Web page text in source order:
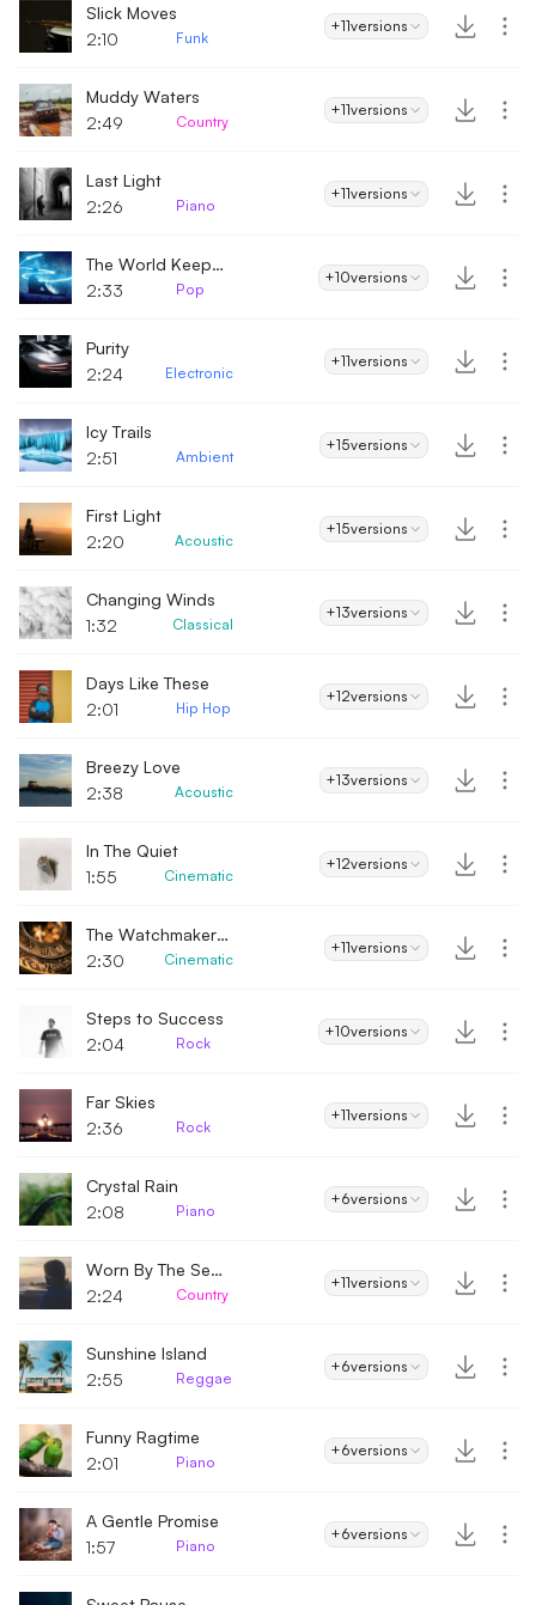
Slick Moves
2:10
Funk
+11versions
Muddy Waters
2:49
Country
+11versions
Last Light
2:26
Piano
+11versions
The World Keeps On Spinning
2:33
Pop
+10versions
Purity
2:24
Electronic
+11versions
Icy Trails
2:51
Ambient
+15versions
First Light
2:20
Acoustic
+15versions
Changing Winds
1:32
Classical
+13versions
Days Like These
2:01
Hip Hop
+12versions
Breezy Love
2:38
Acoustic
+13versions
In The Quiet
1:55
Cinematic
+12versions
The Watchmaker's Secret
2:30
Cinematic
+11versions
Steps to Success
2:04
Rock
+10versions
Far Skies
2:36
Rock
+11versions
Crystal Rain
2:08
Piano
+6versions
Worn By The Seasons
2:24
Country
+11versions
Sunshine Island
2:55
Reggae
+6versions
Funny Ragtime
2:01
Piano
+6versions
A Gentle Promise
1:57
Piano
+6versions